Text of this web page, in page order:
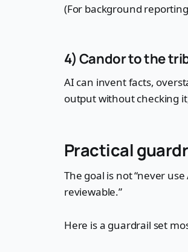
(For background
4) Candor to the
AI can invent facts,
output without checking
Practical
The goal is not “never
reviewable.”
Here is a guardrail set